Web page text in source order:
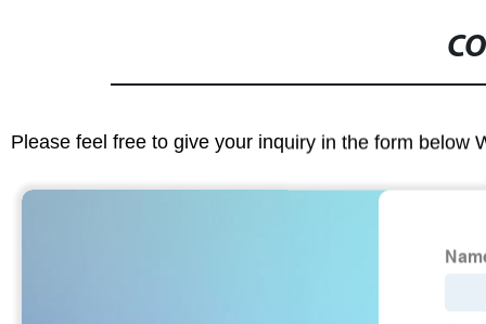
Please feel free to give your inquiry in the form below